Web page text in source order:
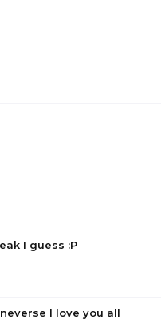
I guess :P
I love you all